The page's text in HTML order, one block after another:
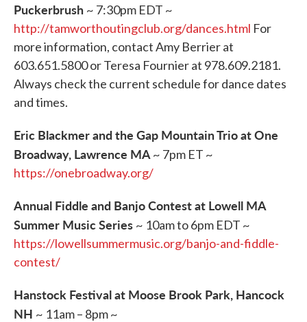
Puckerbrush ~ 7:30pm EDT ~
http://tamworthoutingclub.org/dances.html For
more information, contact Amy Berrier at
603.651.5800 or Teresa Fournier at 978.609.2181.
Always check the current schedule for dance dates
and times.
Eric Blackmer and the Gap Mountain Trio at One
Broadway, Lawrence MA~ 7pm ET ~
https://onebroadway.org/
Annual Fiddle and Banjo Contest at Lowell MA
Summer Music Series ~ 10am to 6pm EDT ~
https://lowellsummermusic.org/banjo-and-fiddle-
contest/
Hanstock Festival at Moose Brook Park, Hancock
NH ~ 11am – 8pm ~